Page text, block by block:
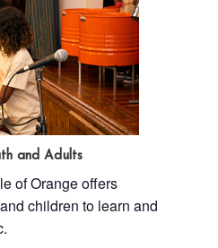
and Adults
of Orange offers
children to learn and